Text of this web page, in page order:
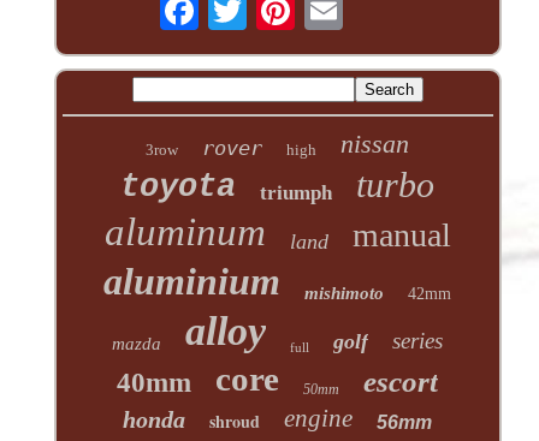
3row rover high nissan
toyota triumph turbo
aluminum land manual
aluminium mishimoto 42mm
mazda alloy full golf series
40mm core 50mm escort
honda shroud engine 56mm